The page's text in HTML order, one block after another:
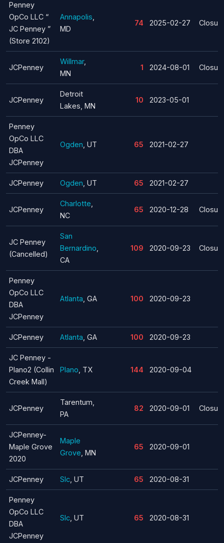
Penney
OpCo LLC “
JC Penney ”
(Store 2102)
Annapolis
MD
74 2025-02-27
JCPenney
Willmar,
MN
1 2024-08-01
JCPenney
Detroit
Lakes, MN
10 2023-05-01
Penney
OpCo LLC
DBA
JCPenney
Ogden , UT 65 2021-02-27
JCPenney Ogden , UT 65 2021-02-27
JCPenney
Charlotte
NC
65 2020-12-28
JC Penney
(Cancelled)
San
Bernardino
CA
109 2020-09-23
Penney
OpCo LLC
DBA
JCPenney
Atlanta , GA 100 2020-09-23
JCPenney Atlanta , GA 100 2020-09-23
JC Penney -
Plano2 (Collin
Creek Mall)
Plano , TX 144 2020-09-04
JCPenney
Tarentum,
PA
82 2020-09-01
JCPenney-
Maple Grove
2020
Maple
Grove , MN
65 2020-09-01
JCPenney Slc , UT 65 2020-08-31
Penney
OpCo LLC
DBA
JCPenney
Slc , UT 65 2020-08-31